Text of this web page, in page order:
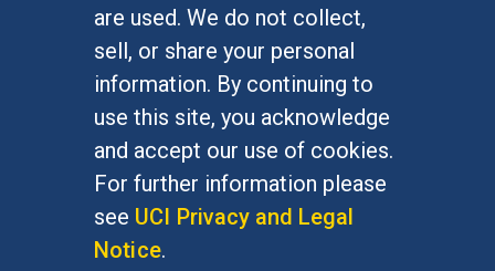
are used. We do not collect,
sell, or share your personal
information. By continuing to
use this site, you acknowledge
and accept our use of cookies.
For further information please
see UCI Privacy and Legal
Notice.
At UC Irvine, providing a culture of inclusion & equal
opportunity is a campus commitment. If you have
difficulty accessing materials on this site, please
emailcommunications@socsci.uci.edu.